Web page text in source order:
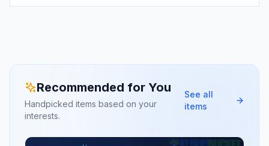
Recommended for You
Handpicked items based on your
interests.
See all
items